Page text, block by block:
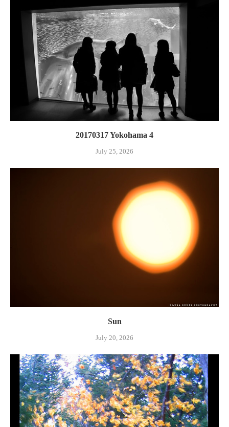
20170317 Yokohama 4
July 25, 2026
Sun
July 20, 2026